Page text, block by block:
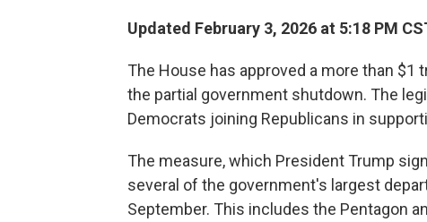
Updated February 3, 2026 at 5:18 PM
The House has approved a more than $1
the partial government shutdown. The
Democrats joining Republicans in
The measure, which President Trump
several of the government's largest
September. This includes the Pentagon